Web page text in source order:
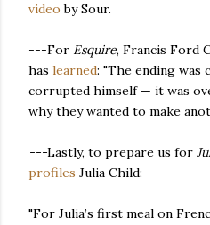
video by Sour.
---For Esquire, Francis Ford
has learned: "The ending was
corrupted himself — it was
why they wanted to make
---Lastly, to prepare us for
profiles Julia Child:
"For Julia’s first meal on